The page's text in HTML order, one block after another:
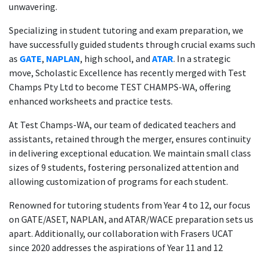
unwavering.
Specializing in student tutoring and exam preparation, we
have successfully guided students through crucial exams such
as GATE, NAPLAN, high school, and ATAR. In a strategic
move, Scholastic Excellence has recently merged with Test
Champs Pty Ltd to become TEST CHAMPS-WA, offering
enhanced worksheets and practice tests.
At Test Champs-WA, our team of dedicated teachers and
assistants, retained through the merger, ensures continuity
in delivering exceptional education. We maintain small class
sizes of 9 students, fostering personalized attention and
allowing customization of programs for each student.
Renowned for tutoring students from Year 4 to 12, our focus
on GATE/ASET, NAPLAN, and ATAR/WACE preparation sets us
apart. Additionally, our collaboration with Frasers UCAT
since 2020 addresses the aspirations of Year 11 and 12